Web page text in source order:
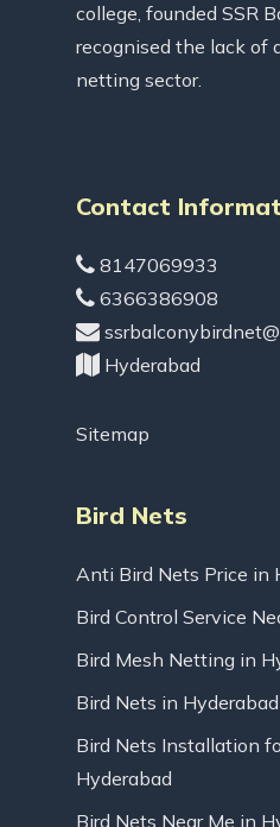
college, founded SSR
recognised the lack of
netting sector.
Contact
8147069933
6366386908
Hyderabad
Sitemap
Bird Nets
Anti Bird Nets Price in
Bird Control Service
Bird Mesh Netting in
Bird Nets in Hyderabad
Bird Nets Installation
Hyderabad
Bird Nets Near Me in